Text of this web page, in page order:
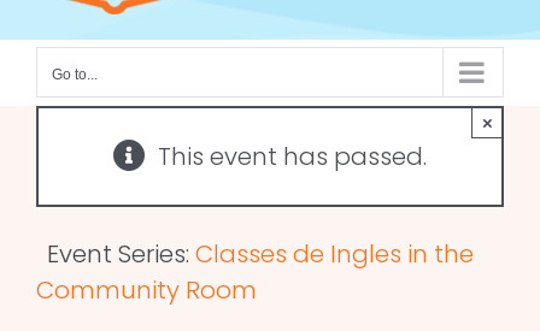
Go to...
This event has passed.
×
Event Series: Classes de Ingles in the
Community Room